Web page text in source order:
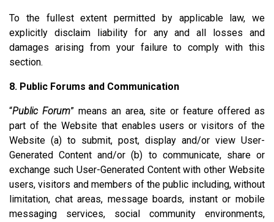
To the fullest extent permitted by applicable law, we
explicitly disclaim liability for any and all losses and
damages arising from your failure to comply with this
section.
8. Public Forums and Communication
“Public Forum” means an area, site or feature offered as
part of the Website that enables users or visitors of the
Website (a) to submit, post, display and/or view User-
Generated Content and/or (b) to communicate, share or
exchange such User-Generated Content with other Website
users, visitors and members of the public including, without
limitation, chat areas, message boards, instant or mobile
messaging services, social community environments,